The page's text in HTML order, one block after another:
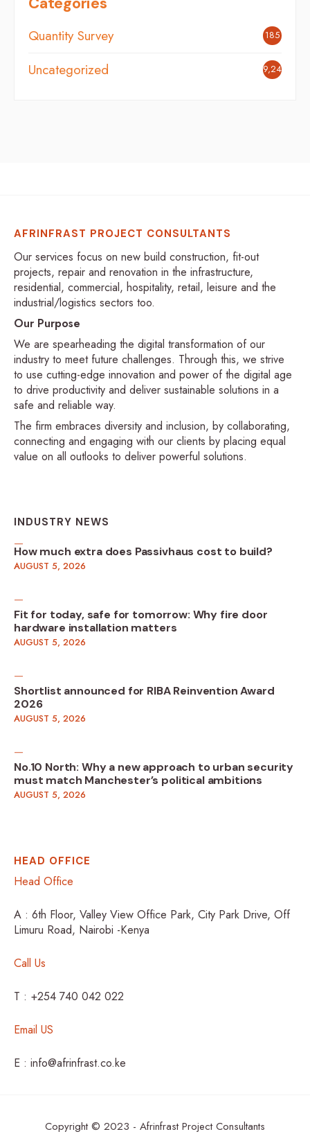
Quantity Survey 185
Uncategorized 9,242
AFRINFRAST PROJECT CONSULTANTS
Our services focus on new build construction, fit-out
projects, repair and renovation in the infrastructure,
residential, commercial, hospitality, retail, leisure and the
industrial/logistics sectors too.
Our Purpose
We are spearheading the digital transformation of our
industry to meet future challenges. Through this, we strive
to use cutting-edge innovation and power of the digital age
to drive productivity and deliver sustainable solutions in a
safe and reliable way.
The firm embraces diversity and inclusion, by collaborating,
connecting and engaging with our clients by placing equal
value on all outlooks to deliver powerful solutions.
INDUSTRY NEWS
How much extra does Passivhaus cost to build?
AUGUST 5, 2026
Fit for today, safe for tomorrow: Why fire door
hardware installation matters
AUGUST 5, 2026
Shortlist announced for RIBA Reinvention Award
2026
AUGUST 5, 2026
No.10 North: Why a new approach to urban security
must match Manchester’s political ambitions
AUGUST 5, 2026
HEAD OFFICE
Head Office
A : 6th Floor, Valley View Office Park, City Park Drive, Off
Limuru Road, Nairobi -Kenya
Call Us
T : +254 740 042 022
Email US
E : info@afrinfrast.co.ke
Copyright © 2023 - Afrinfrast Project Consultants